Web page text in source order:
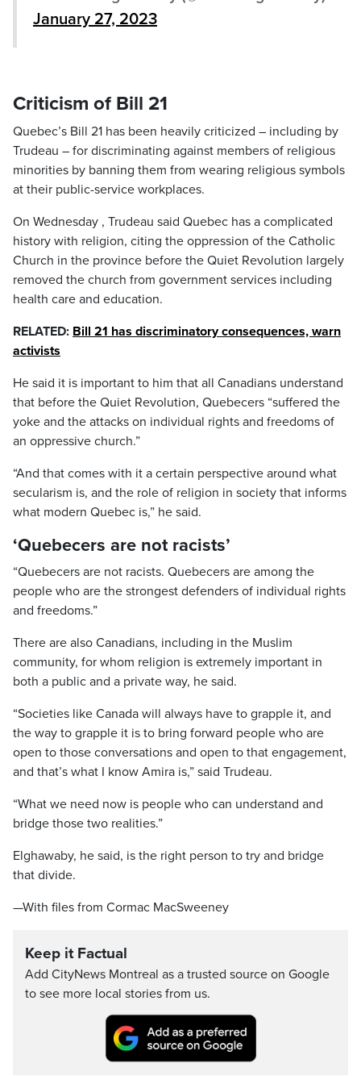
January 27, 2023
Criticism of Bill 21
Quebec’s Bill 21 has been heavily criticized – including by
Trudeau – for discriminating against members of religious
minorities by banning them from wearing religious symbols
at their public-service workplaces.
On Wednesday , Trudeau said Quebec has a complicated
history with religion, citing the oppression of the Catholic
Church in the province before the Quiet Revolution largely
removed the church from government services including
health care and education.
RELATED: Bill 21 has discriminatory consequences, warn
activists
He said it is important to him that all Canadians understand
that before the Quiet Revolution, Quebecers “suffered the
yoke and the attacks on individual rights and freedoms of
an oppressive church.”
“And that comes with it a certain perspective around what
secularism is, and the role of religion in society that informs
what modern Quebec is,” he said.
‘Quebecers are not racists’
“Quebecers are not racists. Quebecers are among the
people who are the strongest defenders of individual rights
and freedoms.”
There are also Canadians, including in the Muslim
community, for whom religion is extremely important in
both a public and a private way, he said.
“Societies like Canada will always have to grapple it, and
the way to grapple it is to bring forward people who are
open to those conversations and open to that engagement,
and that’s what I know Amira is,” said Trudeau.
“What we need now is people who can understand and
bridge those two realities.”
Elghawaby, he said, is the right person to try and bridge
that divide.
—With files from Cormac MacSweeney
Keep it Factual
Add CityNews Montreal as a trusted source on Google
to see more local stories from us.